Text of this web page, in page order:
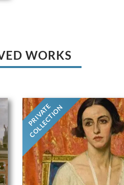
WORKS
PRIVATE
COLLECTION